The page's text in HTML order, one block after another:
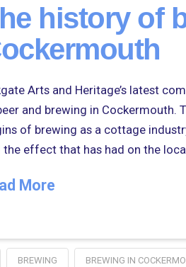
history of
Arts and Heritage’s latest
and brewing in Cockermouth.
of brewing as a cottage
the effect that has had on the
More
BREWING BREWING IN